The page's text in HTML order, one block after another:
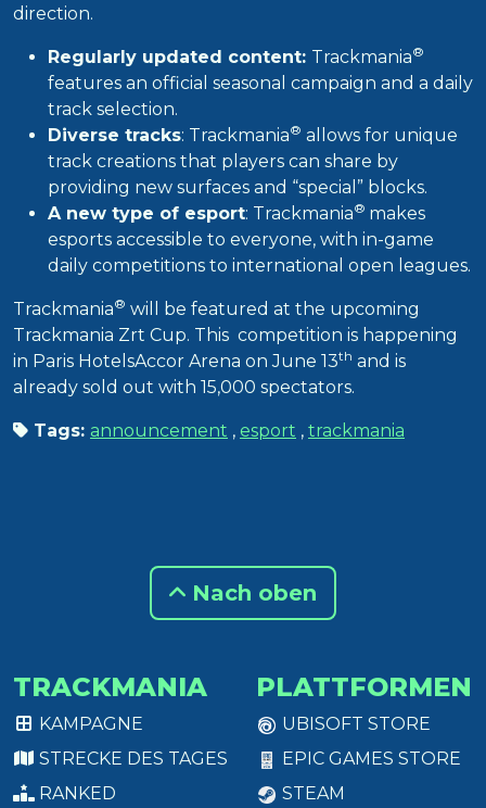
direction.
Regularly updated content: Trackmania®
features an official seasonal campaign and a daily
track selection.
Diverse tracks: Trackmania® allows for unique
track creations that players can share by
providing new surfaces and “special” blocks.
A new type of esport: Trackmania® makes
esports accessible to everyone, with in-game
daily competitions to international open leagues.
Trackmania® will be featured at the upcoming
Trackmania Zrt Cup. This competition is happening
in Paris HotelsAccor Arena on June 13th and is
already sold out with 15,000 spectators.
Tags: announcement , esport , trackmania
Nach oben
TRACKMANIA
KAMPAGNE
STRECKE DES TAGES
RANKED
PLATTFORMEN
UBISOFT STORE
EPIC GAMES STORE
STEAM